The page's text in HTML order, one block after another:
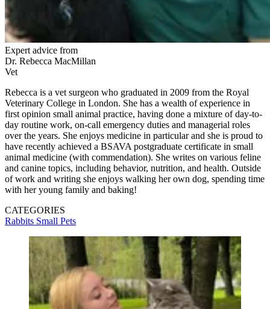
Expert advice from
Dr. Rebecca MacMillan
Vet
Rebecca is a vet surgeon who graduated in 2009 from the Royal
Veterinary College in London. She has a wealth of experience in
first opinion small animal practice, having done a mixture of day-to-
day routine work, on-call emergency duties and managerial roles
over the years. She enjoys medicine in particular and she is proud to
have recently achieved a BSAVA postgraduate certificate in small
animal medicine (with commendation). She writes on various feline
and canine topics, including behavior, nutrition, and health. Outside
of work and writing she enjoys walking her own dog, spending time
with her young family and baking!
CATEGORIES
Rabbits Small Pets